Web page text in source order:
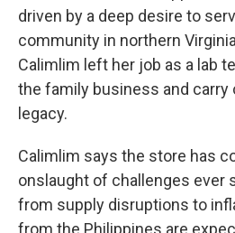
driven by a deep desire to
community in northern
Calimlim left her job as a lab
the family business and carry
legacy.
Calimlim says the store has
onslaught of challenges ever
from supply disruptions to
from the Philippines are